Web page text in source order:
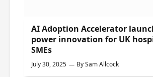
AI Adoption Accelerator
power innovation for UK
SMEs
July 30, 2025 BySam Allcock